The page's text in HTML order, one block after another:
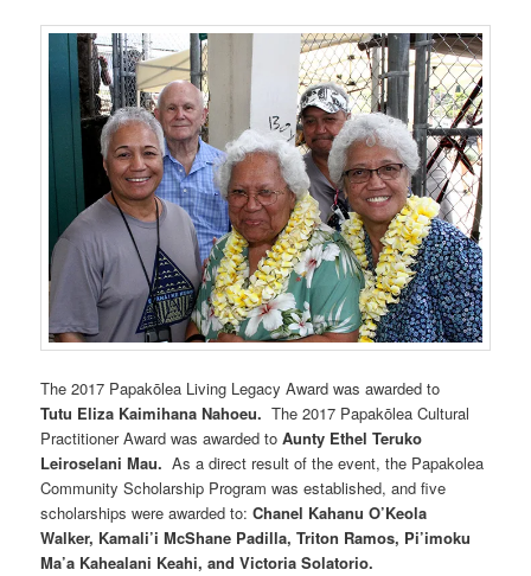
The 2017 Papakōlea Living Legacy Award was awarded to
Tutu Eliza Kaimihana Nahoeu.The 2017 Papakōlea Cultural
Practitioner Award was awarded toAunty Ethel Teruko
Leiroselani Mau.As a direct result of the event, the Papakolea
Community Scholarship Program was established, and five
scholarships were awarded to: Chanel Kahanu O’Keola
Walker, Kamali’i McShane Padilla, Triton Ramos, Pi’imoku
Ma’a Kahealani Keahi, and Victoria Solatorio.